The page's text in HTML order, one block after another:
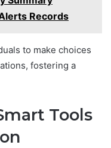
Records
to make choices
fostering a
Tools